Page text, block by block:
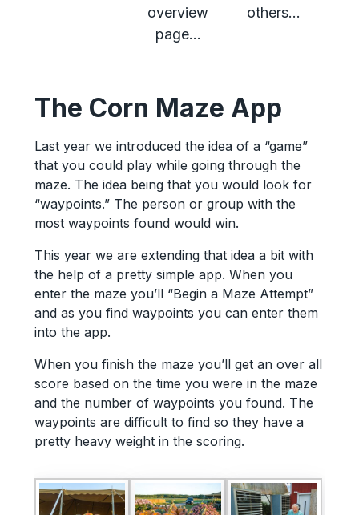
overview
page…
others…
The Corn Maze App
Last year we introduced the idea of a “game”
that you could play while going through the
maze. The idea being that you would look for
“waypoints.” The person or group with the
most waypoints found would win.
This year we are extending that idea a bit with
the help of a pretty simple app. When you
enter the maze you’ll “Begin a Maze Attempt”
and as you find waypoints you can enter them
into the app.
When you finish the maze you’ll get an over all
score based on the time you were in the maze
and the number of waypoints you found. The
waypoints are difficult to find so they have a
pretty heavy weight in the scoring.